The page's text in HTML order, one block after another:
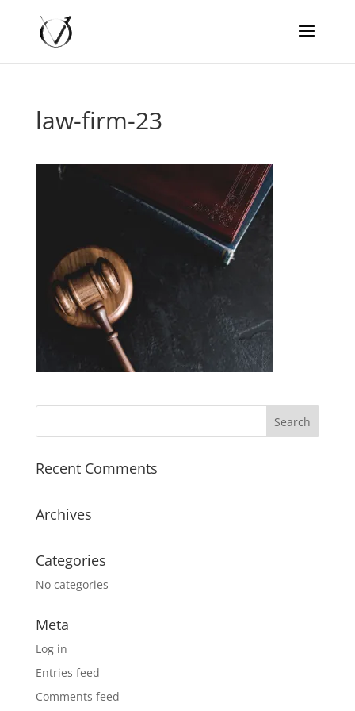
law-firm-23
Recent Comments
Archives
Categories
No categories
Meta
Log in
Entries feed
Comments feed